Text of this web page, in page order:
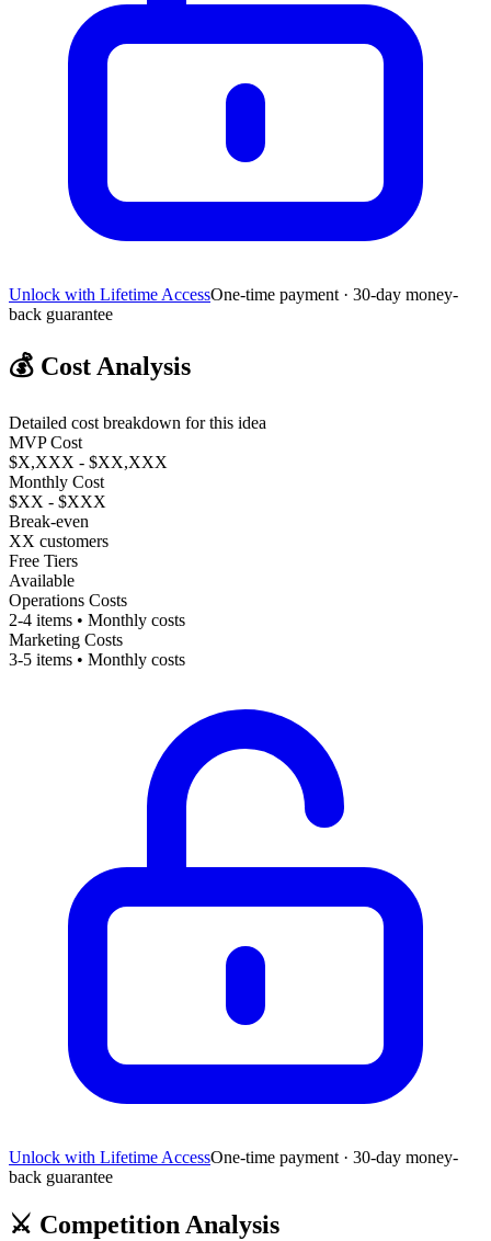
Unlock with Lifetime AccessOne-time payment · 30-day money-
back guarantee
💰 Cost Analysis
Detailed cost breakdown for this idea
MVP Cost
$X,XXX - $XX,XXX
Monthly Cost
$XX - $XXX
Break-even
XX customers
Free Tiers
Available
Operations Costs
2-4 items • Monthly costs
Marketing Costs
3-5 items • Monthly costs
Unlock with Lifetime AccessOne-time payment · 30-day money-
back guarantee
⚔️ Competition Analysis